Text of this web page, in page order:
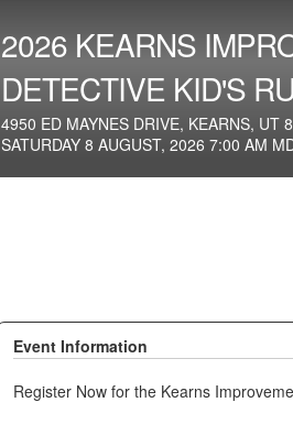
2026 KEARNS
DETECTIVE KID'S
4950 ED MAYNES DRIVE, KEARNS, UT
SATURDAY 8 AUGUST, 2026 7:00 AM
Event Information
Register Now for the Kearns